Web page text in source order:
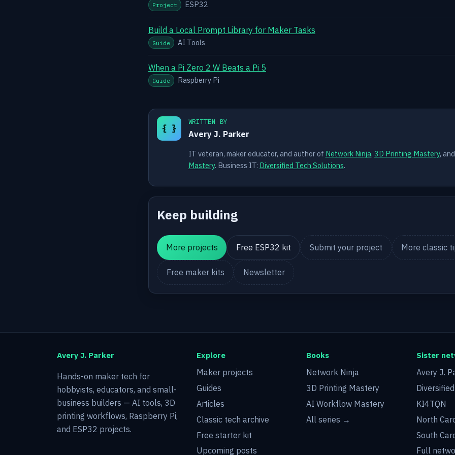
Project ESP32
Build a Local Prompt Library for Maker Tasks
Guide AI Tools
When a Pi Zero 2 W Beats a Pi 5
Guide Raspberry Pi
{ }
WRITTEN BY
Avery J. Parker
IT veteran, maker educator, and author of Network Ninja, 3D Printing Mastery, and
Mastery. Business IT: Diversified Tech Solutions.
Keep building
More projects Free ESP32 kit Submit your project More classic
Free maker kits Newsletter
Avery J. Parker
Hands-on maker tech for
hobbyists, educators, and small-
business builders — AI tools, 3D
printing workflows, Raspberry Pi,
and ESP32 projects.
Explore
Maker projects
Guides
Articles
Classic tech archive
Free starter kit
Upcoming posts
Books
Network Ninja
3D Printing Mastery
AI Workflow Mastery
All series →
Sister
Avery J.
KI4TQN
North
South
Full